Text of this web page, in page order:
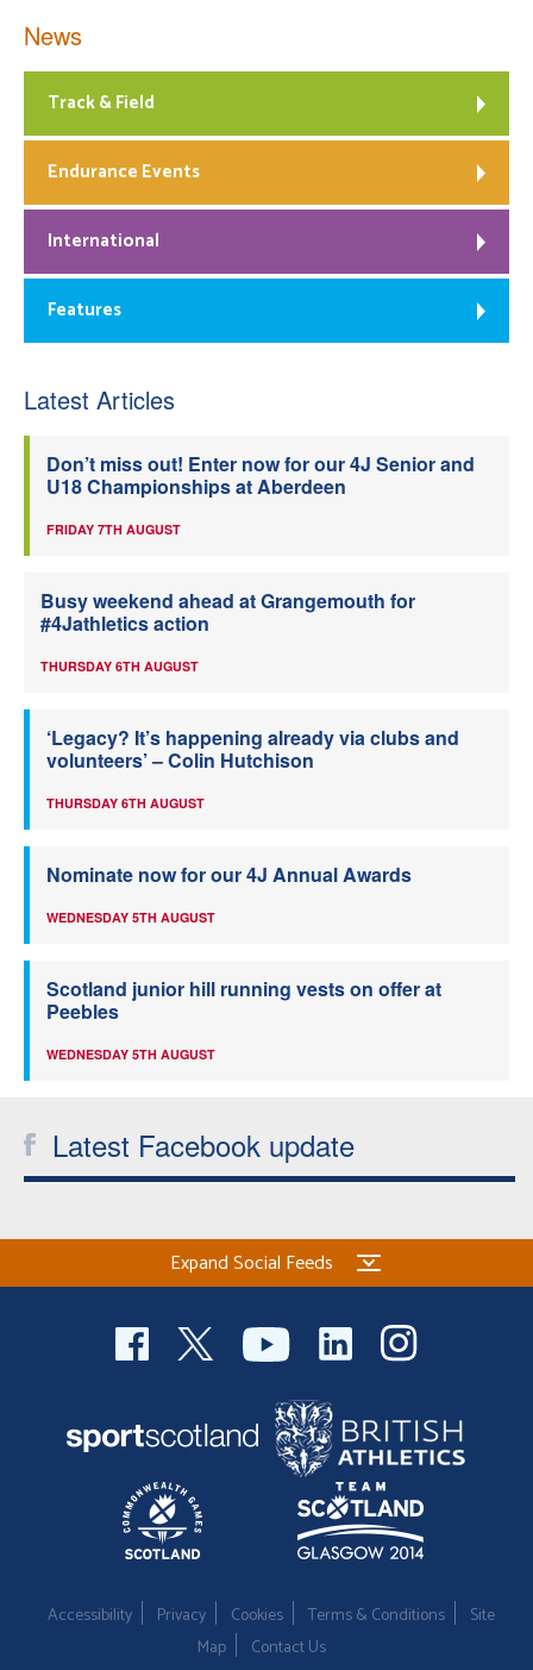
News
Track & Field
Endurance Events
International
Features
Latest Articles
Don’t miss out! Enter now for our 4J Senior and
U18 Championships at Aberdeen
FRIDAY 7TH AUGUST
Busy weekend ahead at Grangemouth for
#4Jathletics action
THURSDAY 6TH AUGUST
‘Legacy? It’s happening already via clubs and
volunteers’ – Colin Hutchison
THURSDAY 6TH AUGUST
Nominate now for our 4J Annual Awards
WEDNESDAY 5TH AUGUST
Scotland junior hill running vests on offer at
Peebles
WEDNESDAY 5TH AUGUST
Latest Facebook update
Expand Social Feeds
Accessibility Privacy Cookies Terms & Conditions
Site
Map
Contact Us